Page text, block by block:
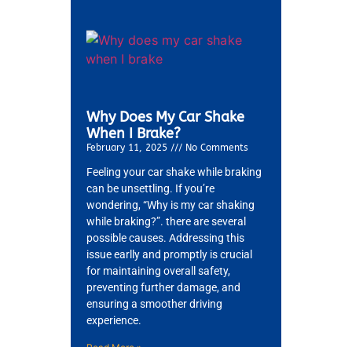
Why Does My Car Shake
When I Brake?
February 11, 2025 No Comments
Feeling your car shake while braking
can be unsettling. If you’re
wondering, “Why is my car shaking
while braking?”. there are several
possible causes. Addressing this
issue earlly and promptly is crucial
for maintaining overall safety,
preventing further damage, and
ensuring a smoother driving
experience.